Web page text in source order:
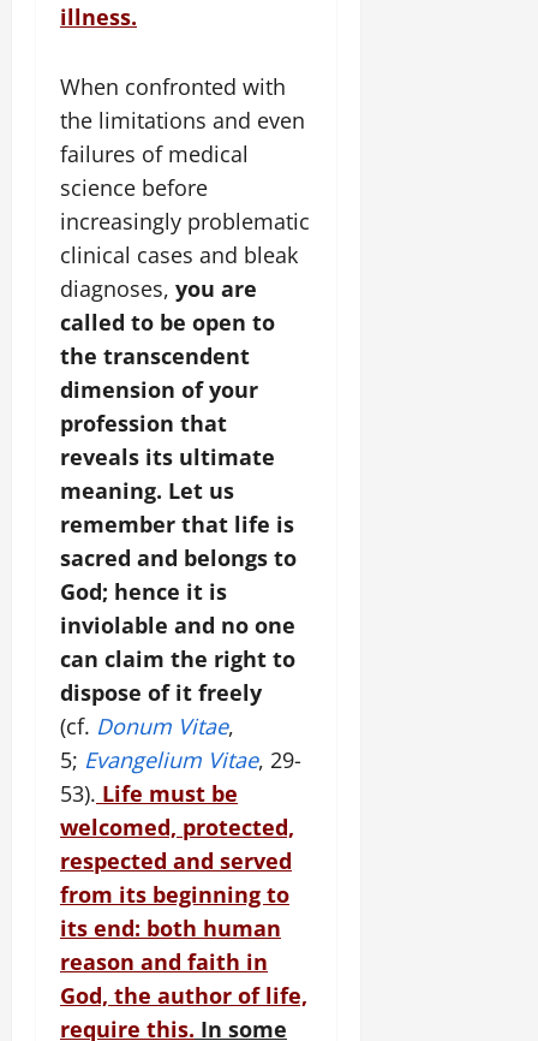
illness.
When confronted with
the limitations and even
failures of medical
science before
increasingly problematic
clinical cases and bleak
diagnoses, you are
called to be open to
the transcendent
dimension of your
profession that
reveals its ultimate
meaning. Let us
remember that life is
sacred and belongs to
God; hence it is
inviolable and no one
can claim the right to
dispose of it freely
(cf. Donum Vitae,
5; Evangelium Vitae, 29-
53). Life must be
welcomed, protected,
respected and served
from its beginning to
its end: both human
reason and faith in
God, the author of life,
require this. In some